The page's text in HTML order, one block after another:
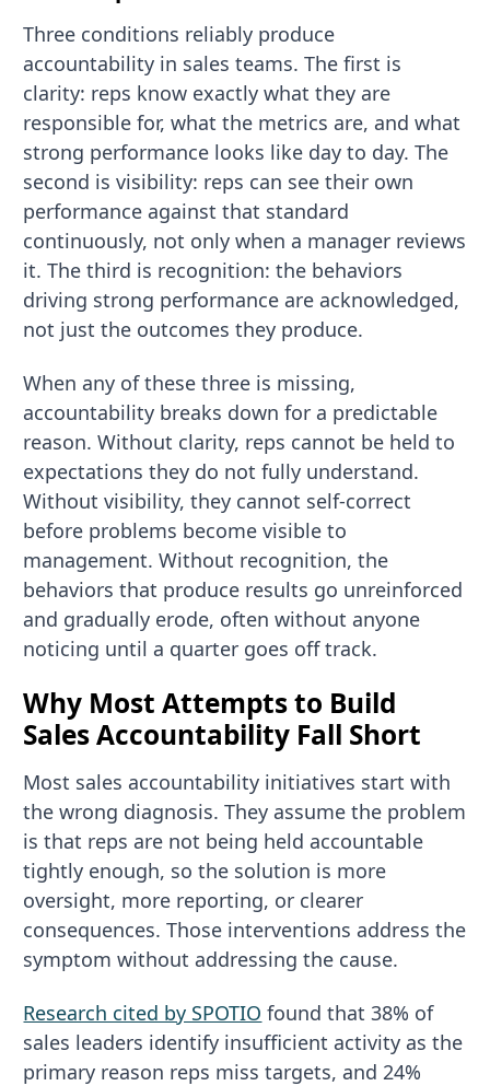
Three conditions reliably produce
accountability in sales teams. The first is
clarity: reps know exactly what they are
responsible for, what the metrics are, and what
strong performance looks like day to day. The
second is visibility: reps can see their own
performance against that standard
continuously, not only when a manager reviews
it. The third is recognition: the behaviors
driving strong performance are acknowledged,
not just the outcomes they produce.
When any of these three is missing,
accountability breaks down for a predictable
reason. Without clarity, reps cannot be held to
expectations they do not fully understand.
Without visibility, they cannot self-correct
before problems become visible to
management. Without recognition, the
behaviors that produce results go unreinforced
and gradually erode, often without anyone
noticing until a quarter goes off track.
Why Most Attempts to Build
Sales Accountability Fall Short
Most sales accountability initiatives start with
the wrong diagnosis. They assume the problem
is that reps are not being held accountable
tightly enough, so the solution is more
oversight, more reporting, or clearer
consequences. Those interventions address the
symptom without addressing the cause.
Research cited by SPOTIO found that 38% of
sales leaders identify insufficient activity as the
primary reason reps miss targets, and 24%